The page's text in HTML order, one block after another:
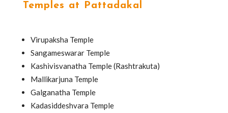
Temples at Pattadakal
Virupaksha Temple
Sangameswarar Temple
Kashivisvanatha Temple (Rashtrakuta)
Mallikarjuna Temple
Galganatha Temple
Kadasiddeshvara Temple